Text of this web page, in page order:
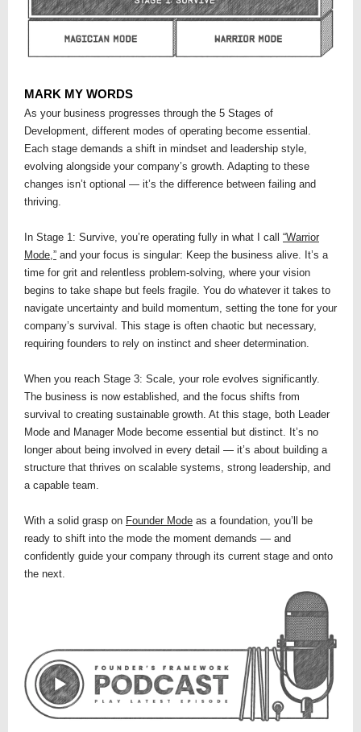
MARK MY WORDS
As your business progresses through the 5 Stages of
Development, different modes of operating become essential.
Each stage demands a shift in mindset and leadership style,
evolving alongside your company’s growth. Adapting to these
changes isn’t optional — it’s the difference between failing and
thriving.
In Stage 1: Survive, you’re operating fully in what I call “Warrior
Mode,” and your focus is singular: Keep the business alive. It’s a
time for grit and relentless problem-solving, where your vision
begins to take shape but feels fragile. You do whatever it takes to
navigate uncertainty and build momentum, setting the tone for your
company’s survival. This stage is often chaotic but necessary,
requiring founders to rely on instinct and sheer determination.
When you reach Stage 3: Scale, your role evolves significantly.
The business is now established, and the focus shifts from
survival to creating sustainable growth. At this stage, both Leader
Mode and Manager Mode become essential but distinct. It’s no
longer about being involved in every detail — it’s about building a
structure that thrives on scalable systems, strong leadership, and
a capable team.
With a solid grasp on Founder Mode as a foundation, you’ll be
ready to shift into the mode the moment demands — and
confidently guide your company through its current stage and onto
the next.